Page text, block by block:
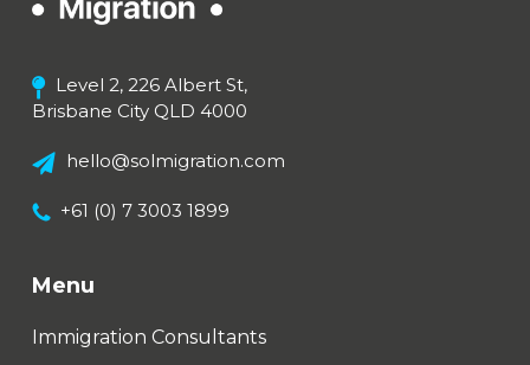
Level 2, 226 Albert St,
Brisbane City QLD 4000
hello@solmigration.com
+61 (0) 7 3003 1899
Menu
Immigration Consultants